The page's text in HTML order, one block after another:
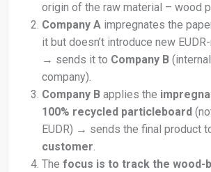
origin of the raw material – wood
Company A impregnates the
it but doesn’t introduce new
→ sends it to Company B
company).
Company B applies the
100% recycled particleboard
EUDR) → sends the final product
customer.
The focus is to track the wood-